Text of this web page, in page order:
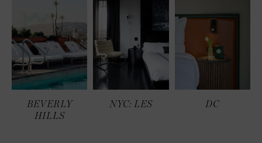
BEVERLY
HILLS
NYC: LES DC